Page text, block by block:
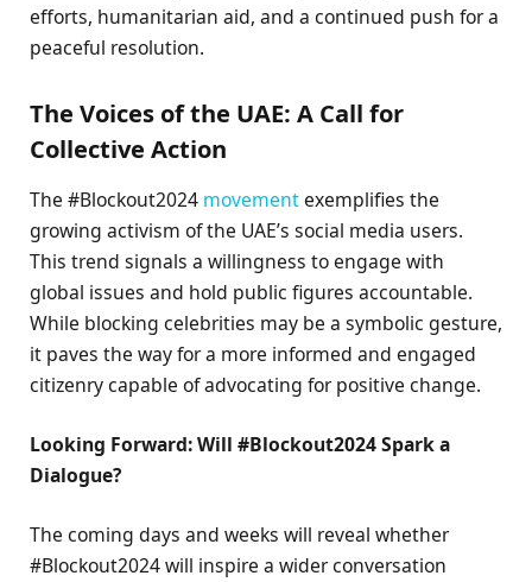
efforts, humanitarian aid, and a continued push for a
peaceful resolution.
The Voices of the UAE: A Call for
Collective Action
The #Blockout2024 movementexemplifies the
growing activism of the UAE’s social media users.
This trend signals a willingness to engage with
global issues and hold public figures accountable.
While blocking celebrities may be a symbolic gesture,
it paves the way for a more informed and engaged
citizenry capable of advocating for positive change.
Looking Forward: Will #Blockout2024 Spark a
Dialogue?
The coming days and weeks will reveal whether
#Blockout2024 will inspire a wider conversation